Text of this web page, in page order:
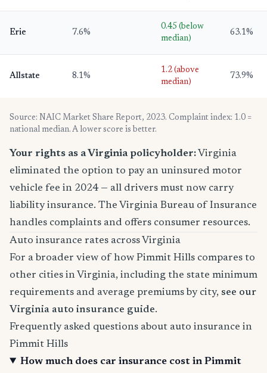
Erie 7.6%
0.45 (below
median)
63.1%
Allstate 8.1%
1.2 (above
median)
73.9%
Source: NAIC Market Share Report, 2023. Complaint index: 1.0 =
national median. A lower score is better.
Your rights as a Virginia policyholder: Virginia
eliminated the option to pay an uninsured motor
vehicle fee in 2024 — all drivers must now carry
liability insurance. The Virginia Bureau of Insurance
handles complaints and offers consumer resources.
Auto insurance rates across Virginia
For a broader view of how Pimmit Hills compares to
other cities in Virginia, including the state minimum
requirements and average premiums by city, see our
Virginia auto insurance guide.
Frequently asked questions about auto insurance in
Pimmit Hills
How much does car insurance cost in Pimmit